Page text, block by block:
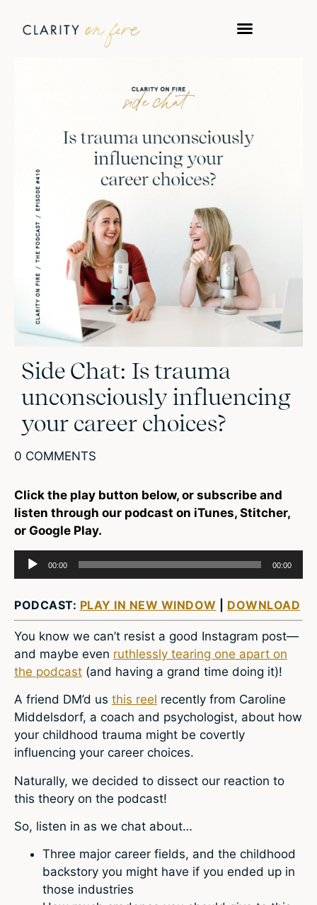
Side Chat: Is trauma
unconsciously influencing
your career choices?
0 COMMENTS
Click the play button below, or subscribe and
listen through our podcast on iTunes, Stitcher,
or Google Play.
Audio
Player
00:00 00:00
PODCAST: PLAY IN NEW WINDOW DOWNLOAD
You know we can’t resist a good Instagram post—
and maybe even ruthlessly tearing one apart on
the podcast (and having a grand time doing it)!
A friend DM’d us this reel recently from Caroline
Middelsdorf, a coach and psychologist, about how
your childhood trauma might be covertly
influencing your career choices.
Naturally, we decided to dissect our reaction to
this theory on the podcast!
So, listen in as we chat about…
Three major career fields, and the childhood
backstory you might have if you ended up in
those industries